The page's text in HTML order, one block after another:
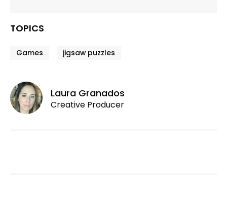
TOPICS
Games jigsaw puzzles
Laura Granados
Creative Producer